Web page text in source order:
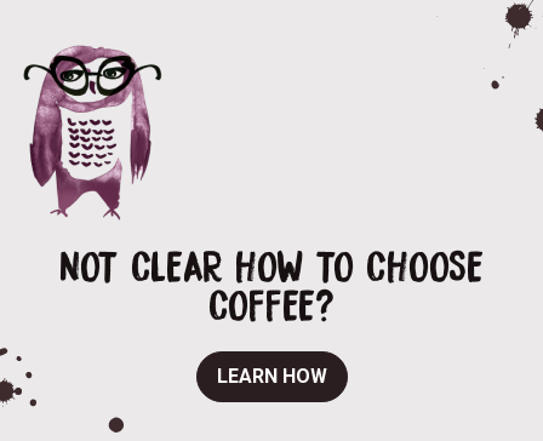
NOT CLEAR HOW TO CHOOSE
COFFEE?
LEARN HOW